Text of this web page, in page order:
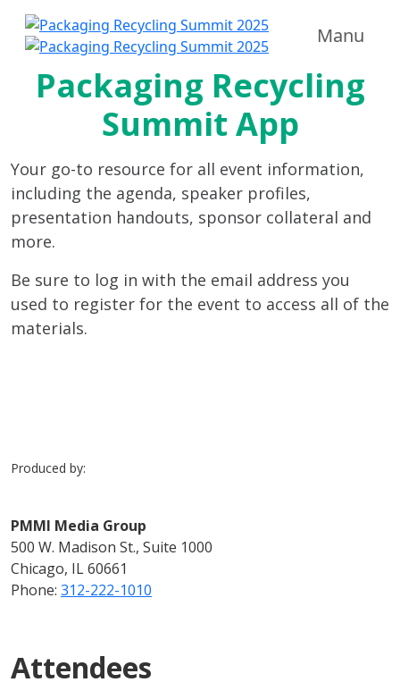
Manu
Packaging Recycling
Summit App
Your go-to resource for all event information,
including the agenda, speaker profiles,
presentation handouts, sponsor collateral and
more.
Be sure to log in with the email address you
used to register for the event to access all of the
materials.
Produced by:
PMMI Media Group
500 W. Madison St., Suite 1000
Chicago, IL 60661
Phone: 312-222-1010
Attendees